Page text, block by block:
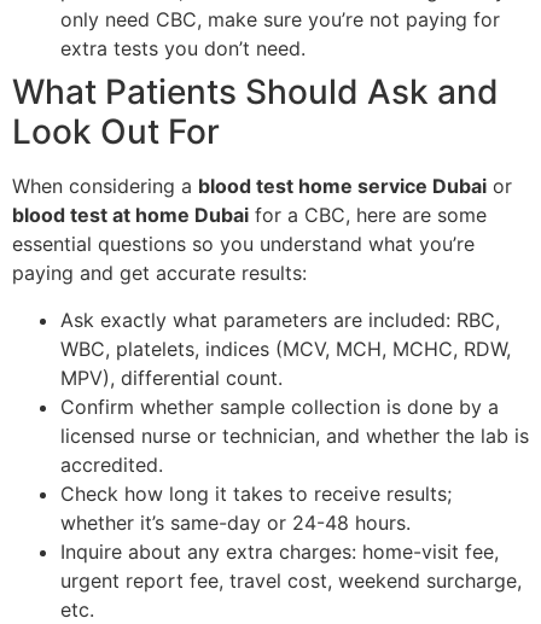
only need CBC, make sure you’re not paying for
extra tests you don’t need.
What Patients Should Ask and
Look Out For
When considering a blood test home service Dubai or
blood test at home Dubai for a CBC, here are some
essential questions so you understand what you’re
paying and get accurate results:
Ask exactly what parameters are included: RBC,
WBC, platelets, indices (MCV, MCH, MCHC, RDW,
MPV), differential count.
Confirm whether sample collection is done by a
licensed nurse or technician, and whether the lab is
accredited.
Check how long it takes to receive results;
whether it’s same-day or 24-48 hours.
Inquire about any extra charges: home-visit fee,
urgent report fee, travel cost, weekend surcharge,
etc.